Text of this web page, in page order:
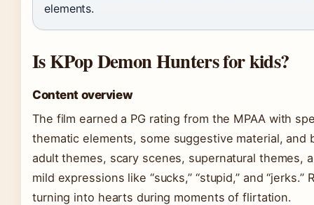
elements.
Is KPop Demon Hunters for kids?
Content overview
The film earned a PG rating from the MPAA with
thematic elements, some suggestive material,
adult themes, scary scenes, supernatural themes,
mild expressions like “sucks,” “stupid,” and
turning into hearts during moments of flirtation.